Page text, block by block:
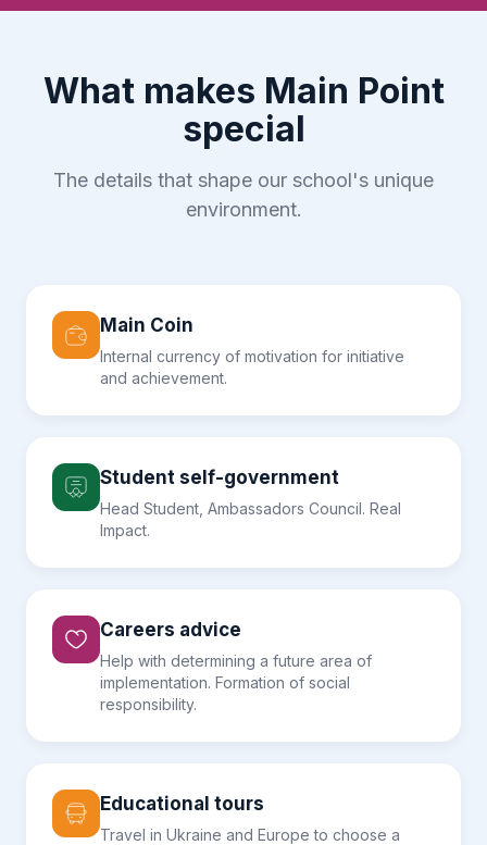
What makes Main Point
special
The details that shape our school's unique
environment.
Main Coin
Internal currency of motivation for initiative
and achievement.
Student self-government
Head Student, Ambassadors Council. Real
Impact.
Careers advice
Help with determining a future area of
implementation. Formation of social
responsibility.
Educational tours
Travel in Ukraine and Europe to choose a